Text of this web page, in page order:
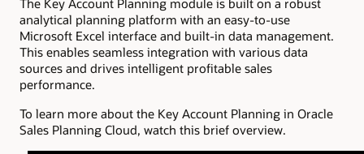
analytical planning platform with an easy-to-use
Microsoft Excel interface and built-in data management.
This enables seamless integration with various data
sources and drives intelligent profitable sales
performance.
To learn more about the Key Account Planning in Oracle
Sales Planning Cloud, watch this brief overview.